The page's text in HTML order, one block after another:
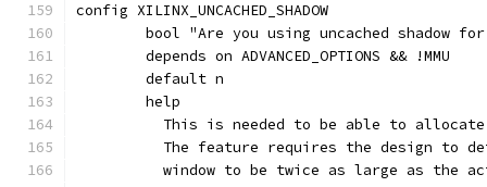
config XILINX_UNCACHED_SHADOW
bool "Are you using uncached shadow
	depends on ADVANCED_OPTIONS && !MMU
	default n
	help
This is needed to be able to
The feature requires the design to
window to be twice as large as the